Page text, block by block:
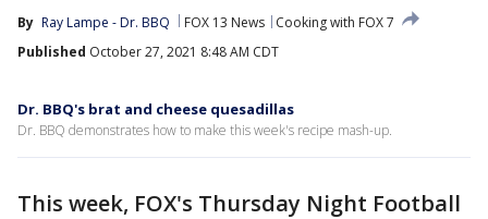
By Ray Lampe - Dr. BBQ FOX 13 News
Cooking with FOX 7
Published October 27, 2021 8:48 AM CDT
Dr. BBQ's brat and cheese quesadillas
Dr. BBQ demonstrates how to make this week's recipe mash-up.
This week, FOX's Thursday Night Football